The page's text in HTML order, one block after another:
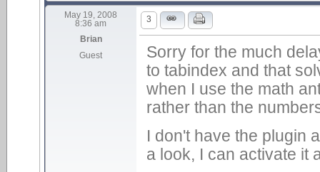
May 19, 2008
8:36 am
Brian
Guest
3
Sorry for the much
to tabindex and that
when I use the math
rather than the
I don't have the plugin
a look, I can activate it